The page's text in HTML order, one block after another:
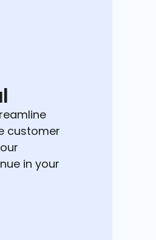
customer
in your